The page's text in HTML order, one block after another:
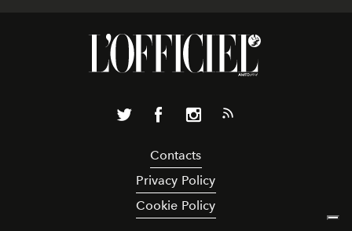
Contacts
Privacy Policy
Cookie Policy